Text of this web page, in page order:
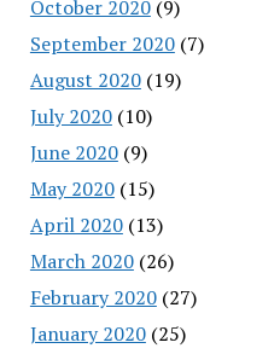
October 2020(9)
September 2020(7)
August 2020(19)
July 2020(10)
June 2020(9)
May 2020(15)
April 2020(13)
March 2020(26)
February 2020(27)
January 2020(25)